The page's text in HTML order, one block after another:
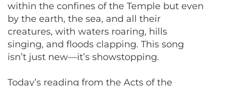
within the confines of the Temple but even
by the earth, the sea, and all their
creatures, with waters roaring, hills
singing, and floods clapping. This song
isn’t just new—it’s showstopping.
Today’s reading from the Acts of the